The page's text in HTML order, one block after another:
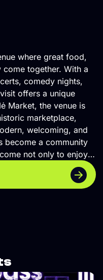
where great food,
together. With a
comedy nights,
offers a unique
marketplace,
welcoming, and
become a community
not only to enjoy
culture and spend
to a new chapter in
public spaces.